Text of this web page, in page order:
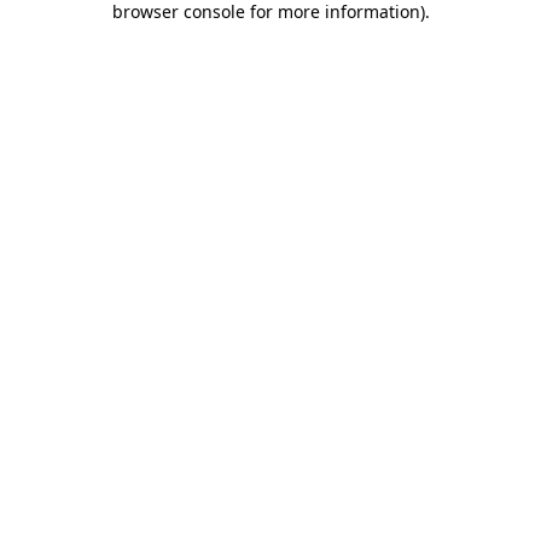
browser console for more information).